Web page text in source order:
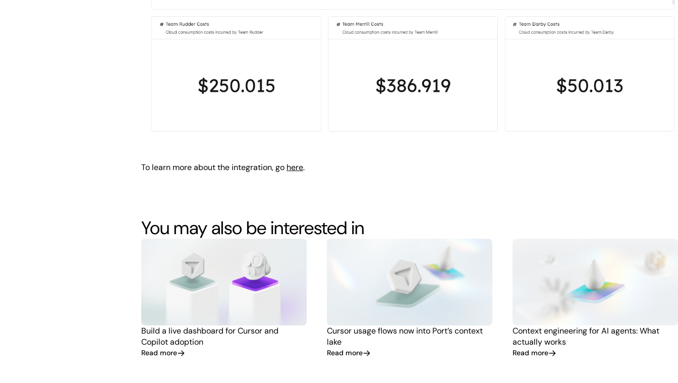
To learn more about the integration, go here.
You may also be interested in
Build a live dashboard for Cursor and
Copilot adoption
Read more
Cursor usage flows now into Port’s context
lake
Read more
Context engineering for AI agents: What
actually works
Read more